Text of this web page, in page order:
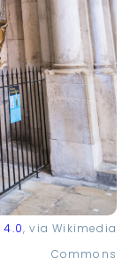
4.0, via Wikimedia
Commons